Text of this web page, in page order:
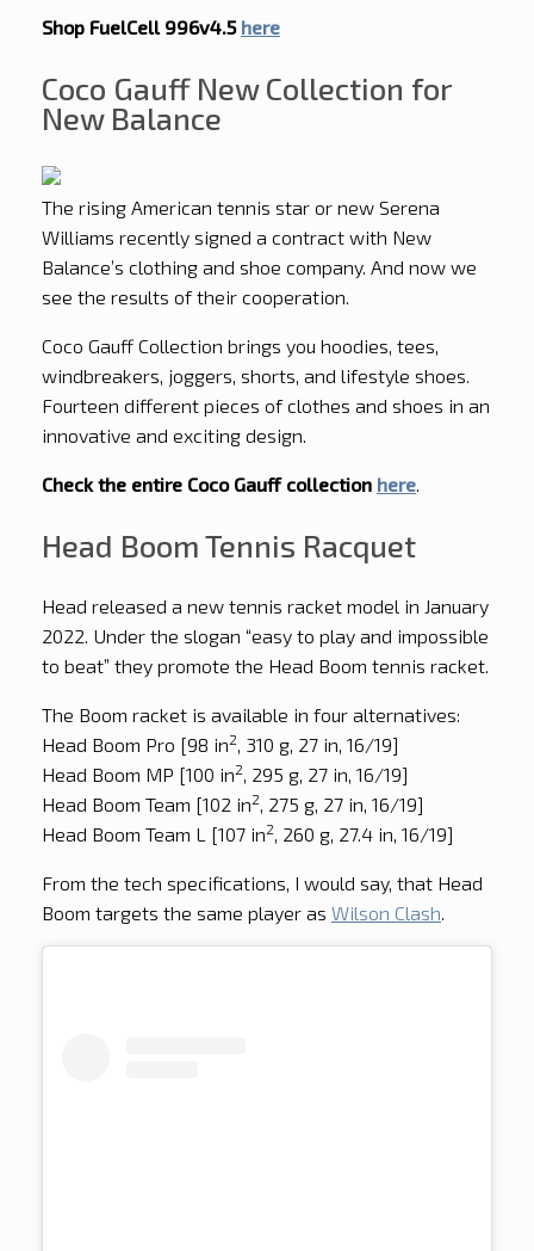
Shop FuelCell 996v4.5 here
Coco Gauff New Collection for
New Balance
The rising American tennis star or new Serena
Williams recently signed a contract with New
Balance’s clothing and shoe company. And now we
see the results of their cooperation.
Coco Gauff Collection brings you hoodies, tees,
windbreakers, joggers, shorts, and lifestyle shoes.
Fourteen different pieces of clothes and shoes in an
innovative and exciting design.
Check the entire Coco Gauff collection here.
Head Boom Tennis Racquet
Head released a new tennis racket model in January
2022. Under the slogan “easy to play and impossible
to beat” they promote the Head Boom tennis racket.
The Boom racket is available in four alternatives:
Head Boom Pro [98 in2
, 310 g, 27 in, 16/19]
Head Boom MP [100 in2
, 295 g, 27 in, 16/19]
Head Boom Team [102 in2
, 275 g, 27 in, 16/19]
Head Boom Team L [107 in2 , 260 g, 27.4 in, 16/19]
From the tech specifications, I would say, that Head
Boom targets the same player as Wilson Clash